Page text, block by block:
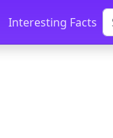
Interesting Facts